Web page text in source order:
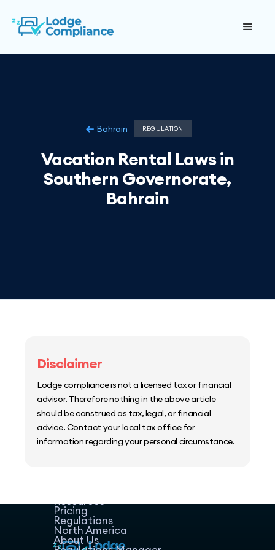
Bahrain REGULATION
Vacation Rental Laws in
Southern Governorate,
Bahrain
Disclaimer
Lodge compliance is not a licensed tax or financial
advisor. Therefore nothing in the above article
should be construed as tax, legal, or financial
advice. Contact your local tax office for
information regarding your personal circumstance.
Resources
Pricing
Regulations
North America
About Us